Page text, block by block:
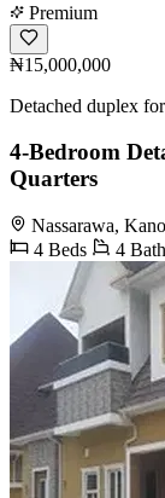
Premium
₦15,000,000
Detached duplex
4-Bedroom
Quarters
Nassarawa, Kano
4 Beds
4